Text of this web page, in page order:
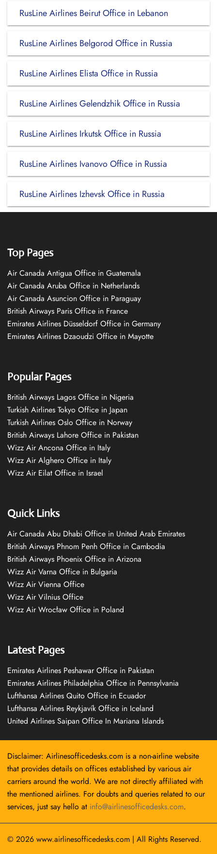
RusLine Airlines Beirut Office in Lebanon
RusLine Airlines Belgorod Office in Russia
RusLine Airlines Elista Office in Russia
RusLine Airlines Gelendzhik Office in Russia
RusLine Airlines Irkutsk Office in Russia
RusLine Airlines Ivanovo Office in Russia
RusLine Airlines Izhevsk Office in Russia
Top Pages
Air Canada Antigua Office in Guatemala
Air Canada Aruba Office in Netherlands
Air Canada Asuncion Office in Paraguay
British Airways Paris Office in France
Emirates Airlines Düsseldorf Office in Germany
Emirates Airlines Dzaoudzi Office in Mayotte
Popular Pages
British Airways Lagos Office in Nigeria
Turkish Airlines Tokyo Office in Japan
Turkish Airlines Oslo Office in Norway
British Airways Lahore Office in Pakistan
Wizz Air Ancona Office in Italy
Wizz Air Alghero Office in Italy
Wizz Air Eilat Office in Israel
Quick Links
Air Canada Abu Dhabi Office in United Arab Emirates
British Airways Phnom Penh Office in Cambodia
British Airways Phoenix Office in Arizona
Wizz Air Varna Office in Bulgaria
Wizz Air Vienna Office
Wizz Air Vilnius Office
Wizz Air Wrocław Office in Poland
Latest Pages
Emirates Airlines Peshawar Office in Pakistan
Emirates Airlines Philadelphia Office in Pennsylvania
Lufthansa Airlines Quito Office in Ecuador
Lufthansa Airlines Reykjavík Office in Iceland
United Airlines Saipan Office In Mariana Islands
Disclaimer: Airlinesofficedesks.com is a non-airline website
that provides details on offices established by various air
carriers around the world. We are not directly affiliated with
the mentioned airlines. For doubts and queries related to our
services, just say hello at info@airlinesofficedesks.com.
© 2026 www.airlinesofficedesks.com | All Rights Reserved.